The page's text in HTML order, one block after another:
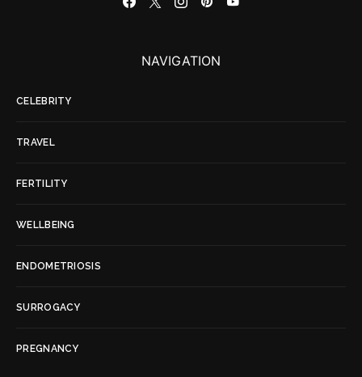
NAVIGATION
CELEBRITY
TRAVEL
FERTILITY
WELLBEING
ENDOMETRIOSIS
SURROGACY
PREGNANCY